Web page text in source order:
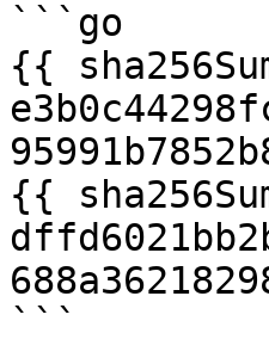
```go
{{
{{
```